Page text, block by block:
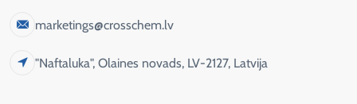
marketings@crosschem.lv
"Naftaluka", Olaines novads, LV-2127, Latvija